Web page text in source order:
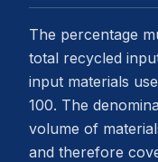
The percentage
total recycled
input materials
100. The
volume of
and therefore